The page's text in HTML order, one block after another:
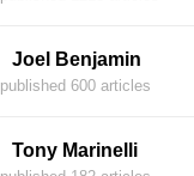
Joel Benjamin
published 600 articles
Tony Marinelli